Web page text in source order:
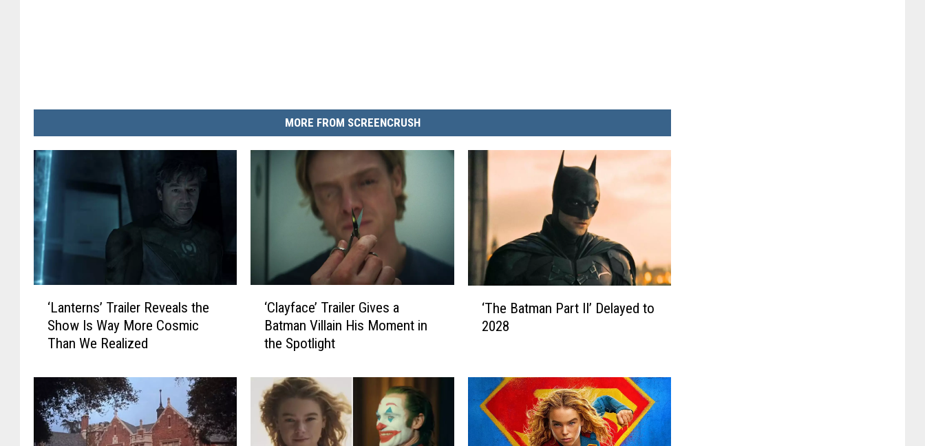
MORE FROM SCREENCRUSH
e
n
‘Lanterns’ Trailer Reveals the
Show Is Way More Cosmic
Than We Realized
f
‘Clayface’ Trailer Gives a
Batman Villain His Moment in
the Spotlight
a
‘The Batman Part II’ Delayed to
2028